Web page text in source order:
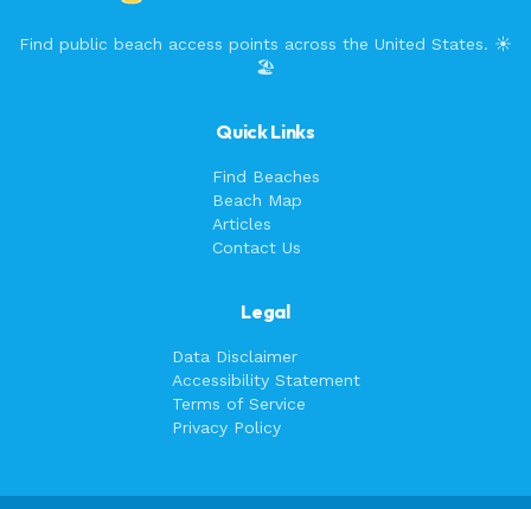
Find public beach access points across the United States. ☀️
🏖️
Quick Links
Find Beaches
Beach Map
Articles
Contact Us
Legal
Data Disclaimer
Accessibility Statement
Terms of Service
Privacy Policy